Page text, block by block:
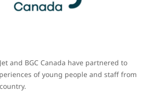
and BGC Canada have partnered to
of young people and staff from